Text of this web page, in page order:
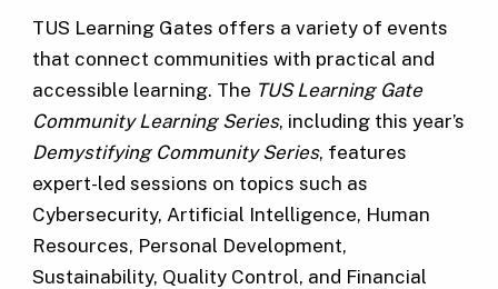
TUS Learning Gates offers a variety of events
that connect communities with practical and
accessible learning. The TUS Learning Gate
Community Learning Series, including this year’s
Demystifying Community Series, features
expert-led sessions on topics such as
Cybersecurity, Artificial Intelligence, Human
Resources, Personal Development,
Sustainability, Quality Control, and Financial